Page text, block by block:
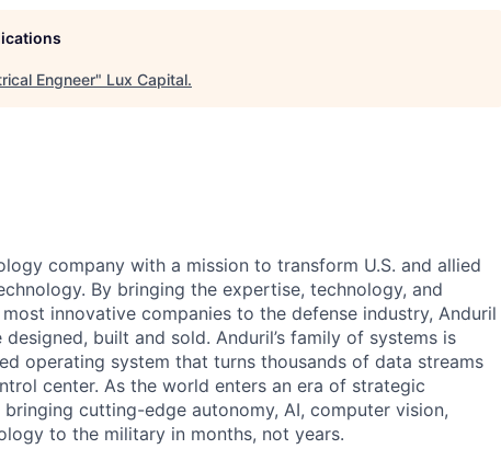
Engneer" Lux Capital.
company with a mission to transform U.S. and allied
By bringing the expertise, technology, and
innovative companies to the defense industry, Anduril
built and sold. Anduril’s family of systems is
operating system that turns thousands of data streams
center. As the world enters an era of strategic
cutting-edge autonomy, AI, computer vision,
to the military in months, not years.